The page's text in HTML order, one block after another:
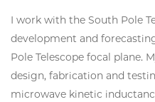
I work with the South Pole
development and
Pole Telescope focal plane.
design, fabrication and
microwave kinetic